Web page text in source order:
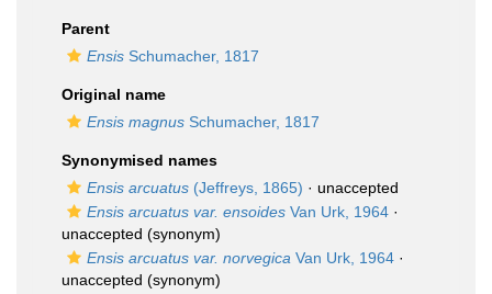
Parent
Ensis Schumacher, 1817
Original name
Ensis magnus Schumacher, 1817
Synonymised names
Ensis arcuatus (Jeffreys, 1865) · unaccepted
Ensis arcuatus var. ensoides Van Urk, 1964 ·
unaccepted (synonym)
Ensis arcuatus var. norvegica Van Urk, 1964 ·
unaccepted (synonym)